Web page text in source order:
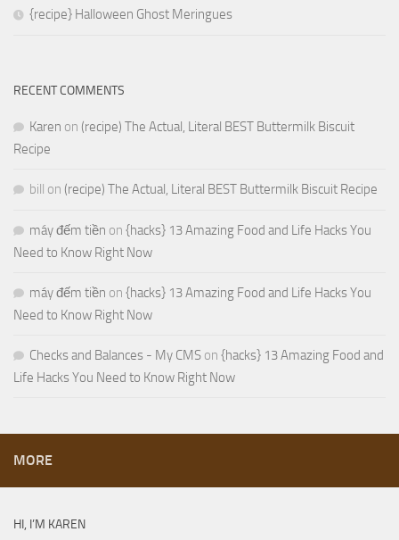
{recipe} Halloween Ghost Meringues
RECENT COMMENTS
Karen on (recipe) The Actual, Literal BEST Buttermilk Biscuit
Recipe
bill on (recipe) The Actual, Literal BEST Buttermilk Biscuit Recipe
máy đếm tiền on {hacks} 13 Amazing Food and Life Hacks You
Need to Know Right Now
máy đếm tiền on {hacks} 13 Amazing Food and Life Hacks You
Need to Know Right Now
Checks and Balances - My CMS on {hacks} 13 Amazing Food and
Life Hacks You Need to Know Right Now
MORE
HI, I’M KAREN